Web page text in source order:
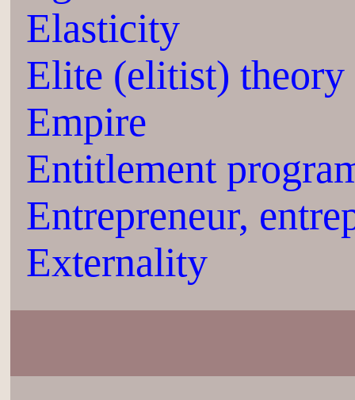
Elasticity
Elite (elitist) theory
Empire
Entitlement
Entrepreneur,
Externality